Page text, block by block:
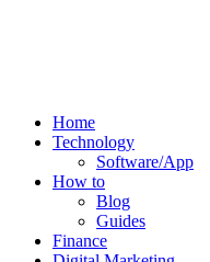
Home
Technology
Software/App
How to
Blog
Guides
Finance